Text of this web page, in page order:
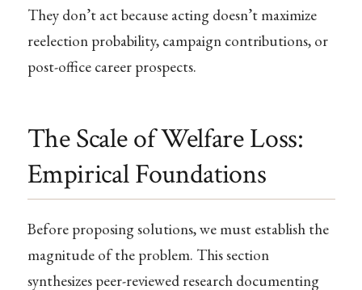
They don’t act because acting doesn’t maximize
reelection probability, campaign contributions, or
post-office career prospects.
The Scale of Welfare Loss:
Empirical Foundations
Before proposing solutions, we must establish the
magnitude of the problem. This section
synthesizes peer-reviewed research documenting